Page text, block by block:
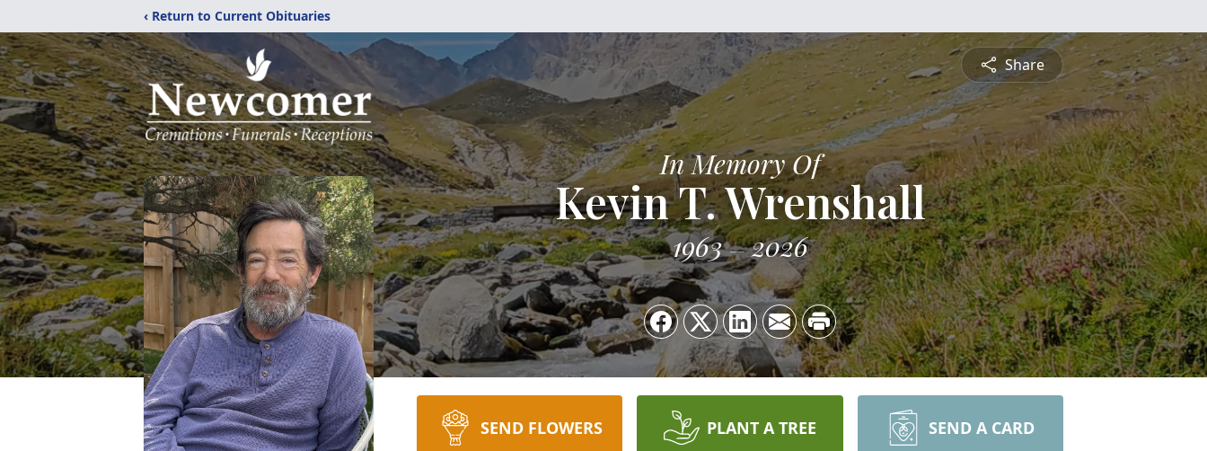
‹ Return to Current Obituaries
Share
In Memory Of
Kevin T. Wrenshall
1963 2026
SEND FLOWERS PLANT A TREE SEND A CARD